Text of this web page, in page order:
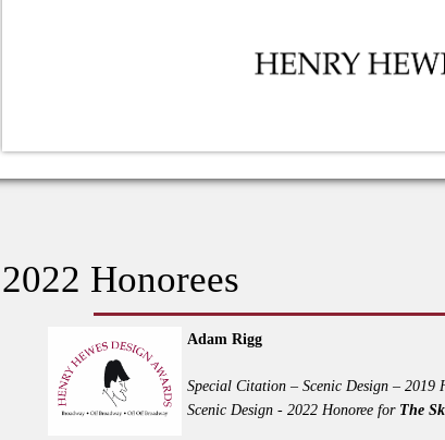
2022 Honorees
Adam Rigg
Special Citation – Scenic Design – 2019
Scenic Design - 2022 Honoree for The